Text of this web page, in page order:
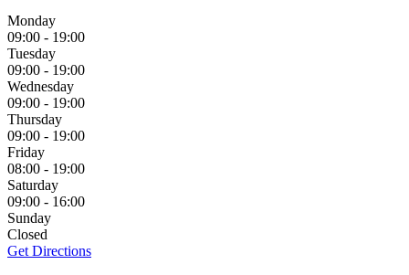
Monday
09:00 - 19:00
Tuesday
09:00 - 19:00
Wednesday
09:00 - 19:00
Thursday
09:00 - 19:00
Friday
08:00 - 19:00
Saturday
09:00 - 16:00
Sunday
Closed
Get Directions